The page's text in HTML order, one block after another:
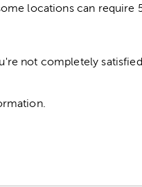
locations can require
not completely